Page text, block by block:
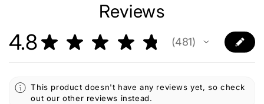
Reviews
4.8 ★ ★ ★ ★ ★ 481
481
This product doesn't have any reviews yet, so check
out our other reviews instead.